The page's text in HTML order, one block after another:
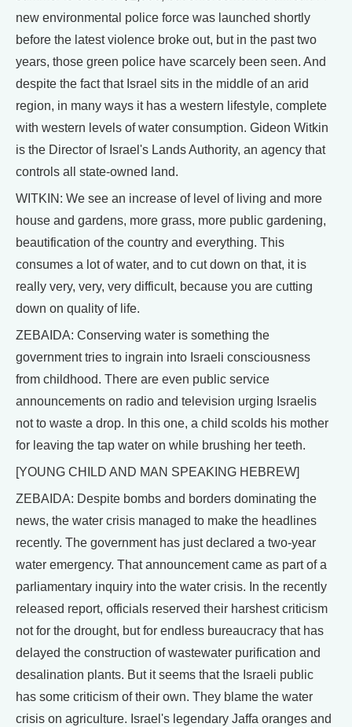
new environmental police force was launched shortly
before the latest violence broke out, but in the past two
years, those green police have scarcely been seen. And
despite the fact that Israel sits in the middle of an arid
region, in many ways it has a western lifestyle, complete
with western levels of water consumption. Gideon Witkin
is the Director of Israel's Lands Authority, an agency that
controls all state-owned land.
WITKIN: We see an increase of level of living and more
house and gardens, more grass, more public gardening,
beautification of the country and everything. This
consumes a lot of water, and to cut down on that, it is
really very, very, very difficult, because you are cutting
down on quality of life.
ZEBAIDA: Conserving water is something the
government tries to ingrain into Israeli consciousness
from childhood. There are even public service
announcements on radio and television urging Israelis
not to waste a drop. In this one, a child scolds his mother
for leaving the tap water on while brushing her teeth.
[YOUNG CHILD AND MAN SPEAKING HEBREW]
ZEBAIDA: Despite bombs and borders dominating the
news, the water crisis managed to make the headlines
recently. The government has just declared a two-year
water emergency. That announcement came as part of a
parliamentary inquiry into the water crisis. In the recently
released report, officials reserved their harshest criticism
not for the drought, but for endless bureaucracy that has
delayed the construction of wastewater purification and
desalination plants. But it seems that the Israeli public
has some criticism of their own. They blame the water
crisis on agriculture. Israel's legendary Jaffa oranges and